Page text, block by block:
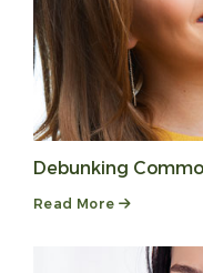
Debunking
Read More